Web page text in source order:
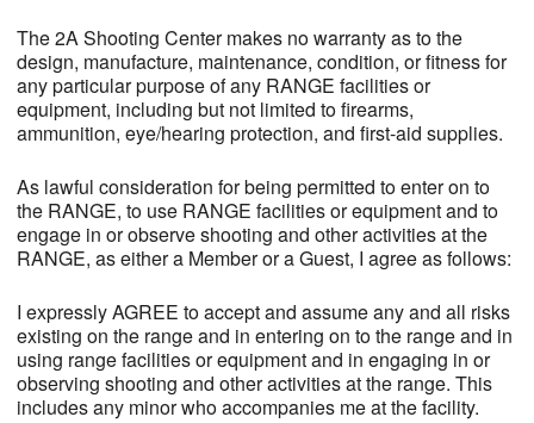
The 2A Shooting Center makes no warranty as to the
design, manufacture, maintenance, condition, or fitness for
any particular purpose of any RANGE facilities or
equipment, including but not limited to firearms,
ammunition, eye/hearing protection, and first-aid supplies.
As lawful consideration for being permitted to enter on to
the RANGE, to use RANGE facilities or equipment and to
engage in or observe shooting and other activities at the
RANGE, as either a Member or a Guest, I agree as follows:
I expressly AGREE to accept and assume any and all risks
existing on the range and in entering on to the range and in
using range facilities or equipment and in engaging in or
observing shooting and other activities at the range. This
includes any minor who accompanies me at the facility.